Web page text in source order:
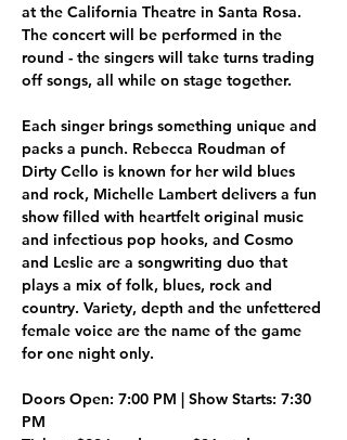
at the California Theatre in Santa Rosa.
The concert will be performed in the
round - the singers will take turns trading
off songs, all while on stage together.
Each singer brings something unique and
packs a punch. Rebecca Roudman of
Dirty Cello is known for her wild blues
and rock, Michelle Lambert delivers a fun
show filled with heartfelt original music
and infectious pop hooks, and Cosmo
and Leslie are a songwriting duo that
plays a mix of folk, blues, rock and
country. Variety, depth and the unfettered
female voice are the name of the game
for one night only.
Doors Open: 7:00 PM | Show Starts: 7:30
PM